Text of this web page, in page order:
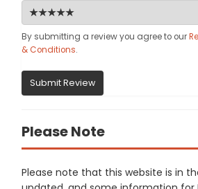
By submitting a review you agree to our
& Conditions.
Submit Review
Please Note
Please note that this website is in